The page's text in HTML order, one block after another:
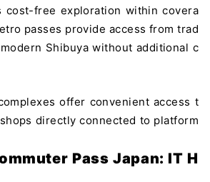
cost-free exploration within covera
passes provide access from trad
Shibuya without additional c
offer convenient access t
directly connected to platform
Pass Japan: IT H